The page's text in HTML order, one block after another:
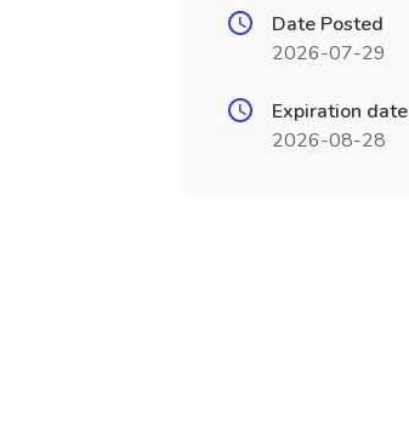
Date Posted
2026-07-29
Expiration date
2026-08-28